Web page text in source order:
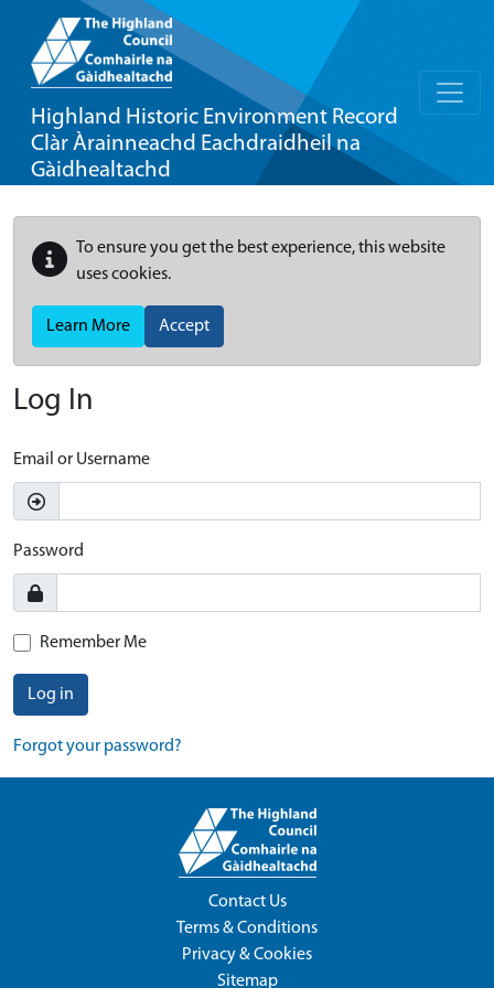
Highland Historic Environment Record
Clàr Àrainneachd Eachdraidheil na
Gàidhealtachd
To ensure you get the best experience, this website
uses cookies.
Learn More Accept
Log In
Email or Username
Password
Remember Me
Log in
Forgot your password?
Contact Us
Terms & Conditions
Privacy & Cookies
Sitemap